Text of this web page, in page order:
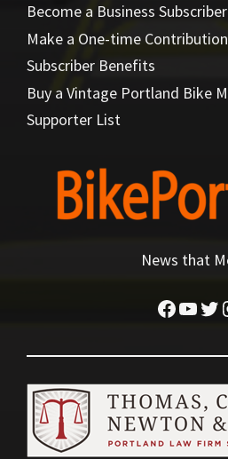
Become a Business Subscriber
Make a One-time Contribution
Subscriber Benefits
Buy a Vintage Portland Bike
Supporter List
News that